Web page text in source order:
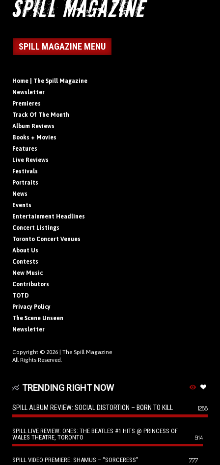
SPILL MAGAZINE MENU
Home | The Spill Magazine
Newsletter
Premieres
Track Of The Month
Album Reviews
Books + Movies
Features
Live Reviews
Festivals
Portraits
News
Events
Entertainment Headlines
Concert Listings
Toronto Concert Venues
About Us
Contests
New Music
Contributors
TOTD
Privacy Policy
The Scene Unseen
Newsletter
Copyright © 2026 | The Spill Magazine
All Rights Reserved.
TRENDING RIGHT NOW
SPILL ALBUM REVIEW: SOCIAL DISTORTION – BORN TO KILL 1288
SPILL LIVE REVIEW: ONES: THE BEATLES #1 HITS @ PRINCESS OF
WALES THEATRE, TORONTO
914
SPILL VIDEO PREMIERE: SHAMUS – “SORCERESS” 777